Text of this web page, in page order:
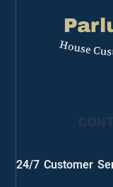
24/7 Customer